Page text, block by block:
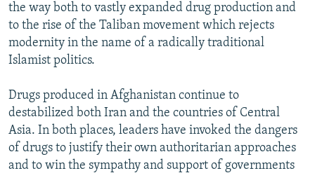
the way both to vastly expanded drug production and
to the rise of the Taliban movement which rejects
modernity in the name of a radically traditional
Islamist politics.
Drugs produced in Afghanistan continue to
destabilized both Iran and the countries of Central
Asia. In both places, leaders have invoked the dangers
of drugs to justify their own authoritarian approaches
and to win the sympathy and support of governments